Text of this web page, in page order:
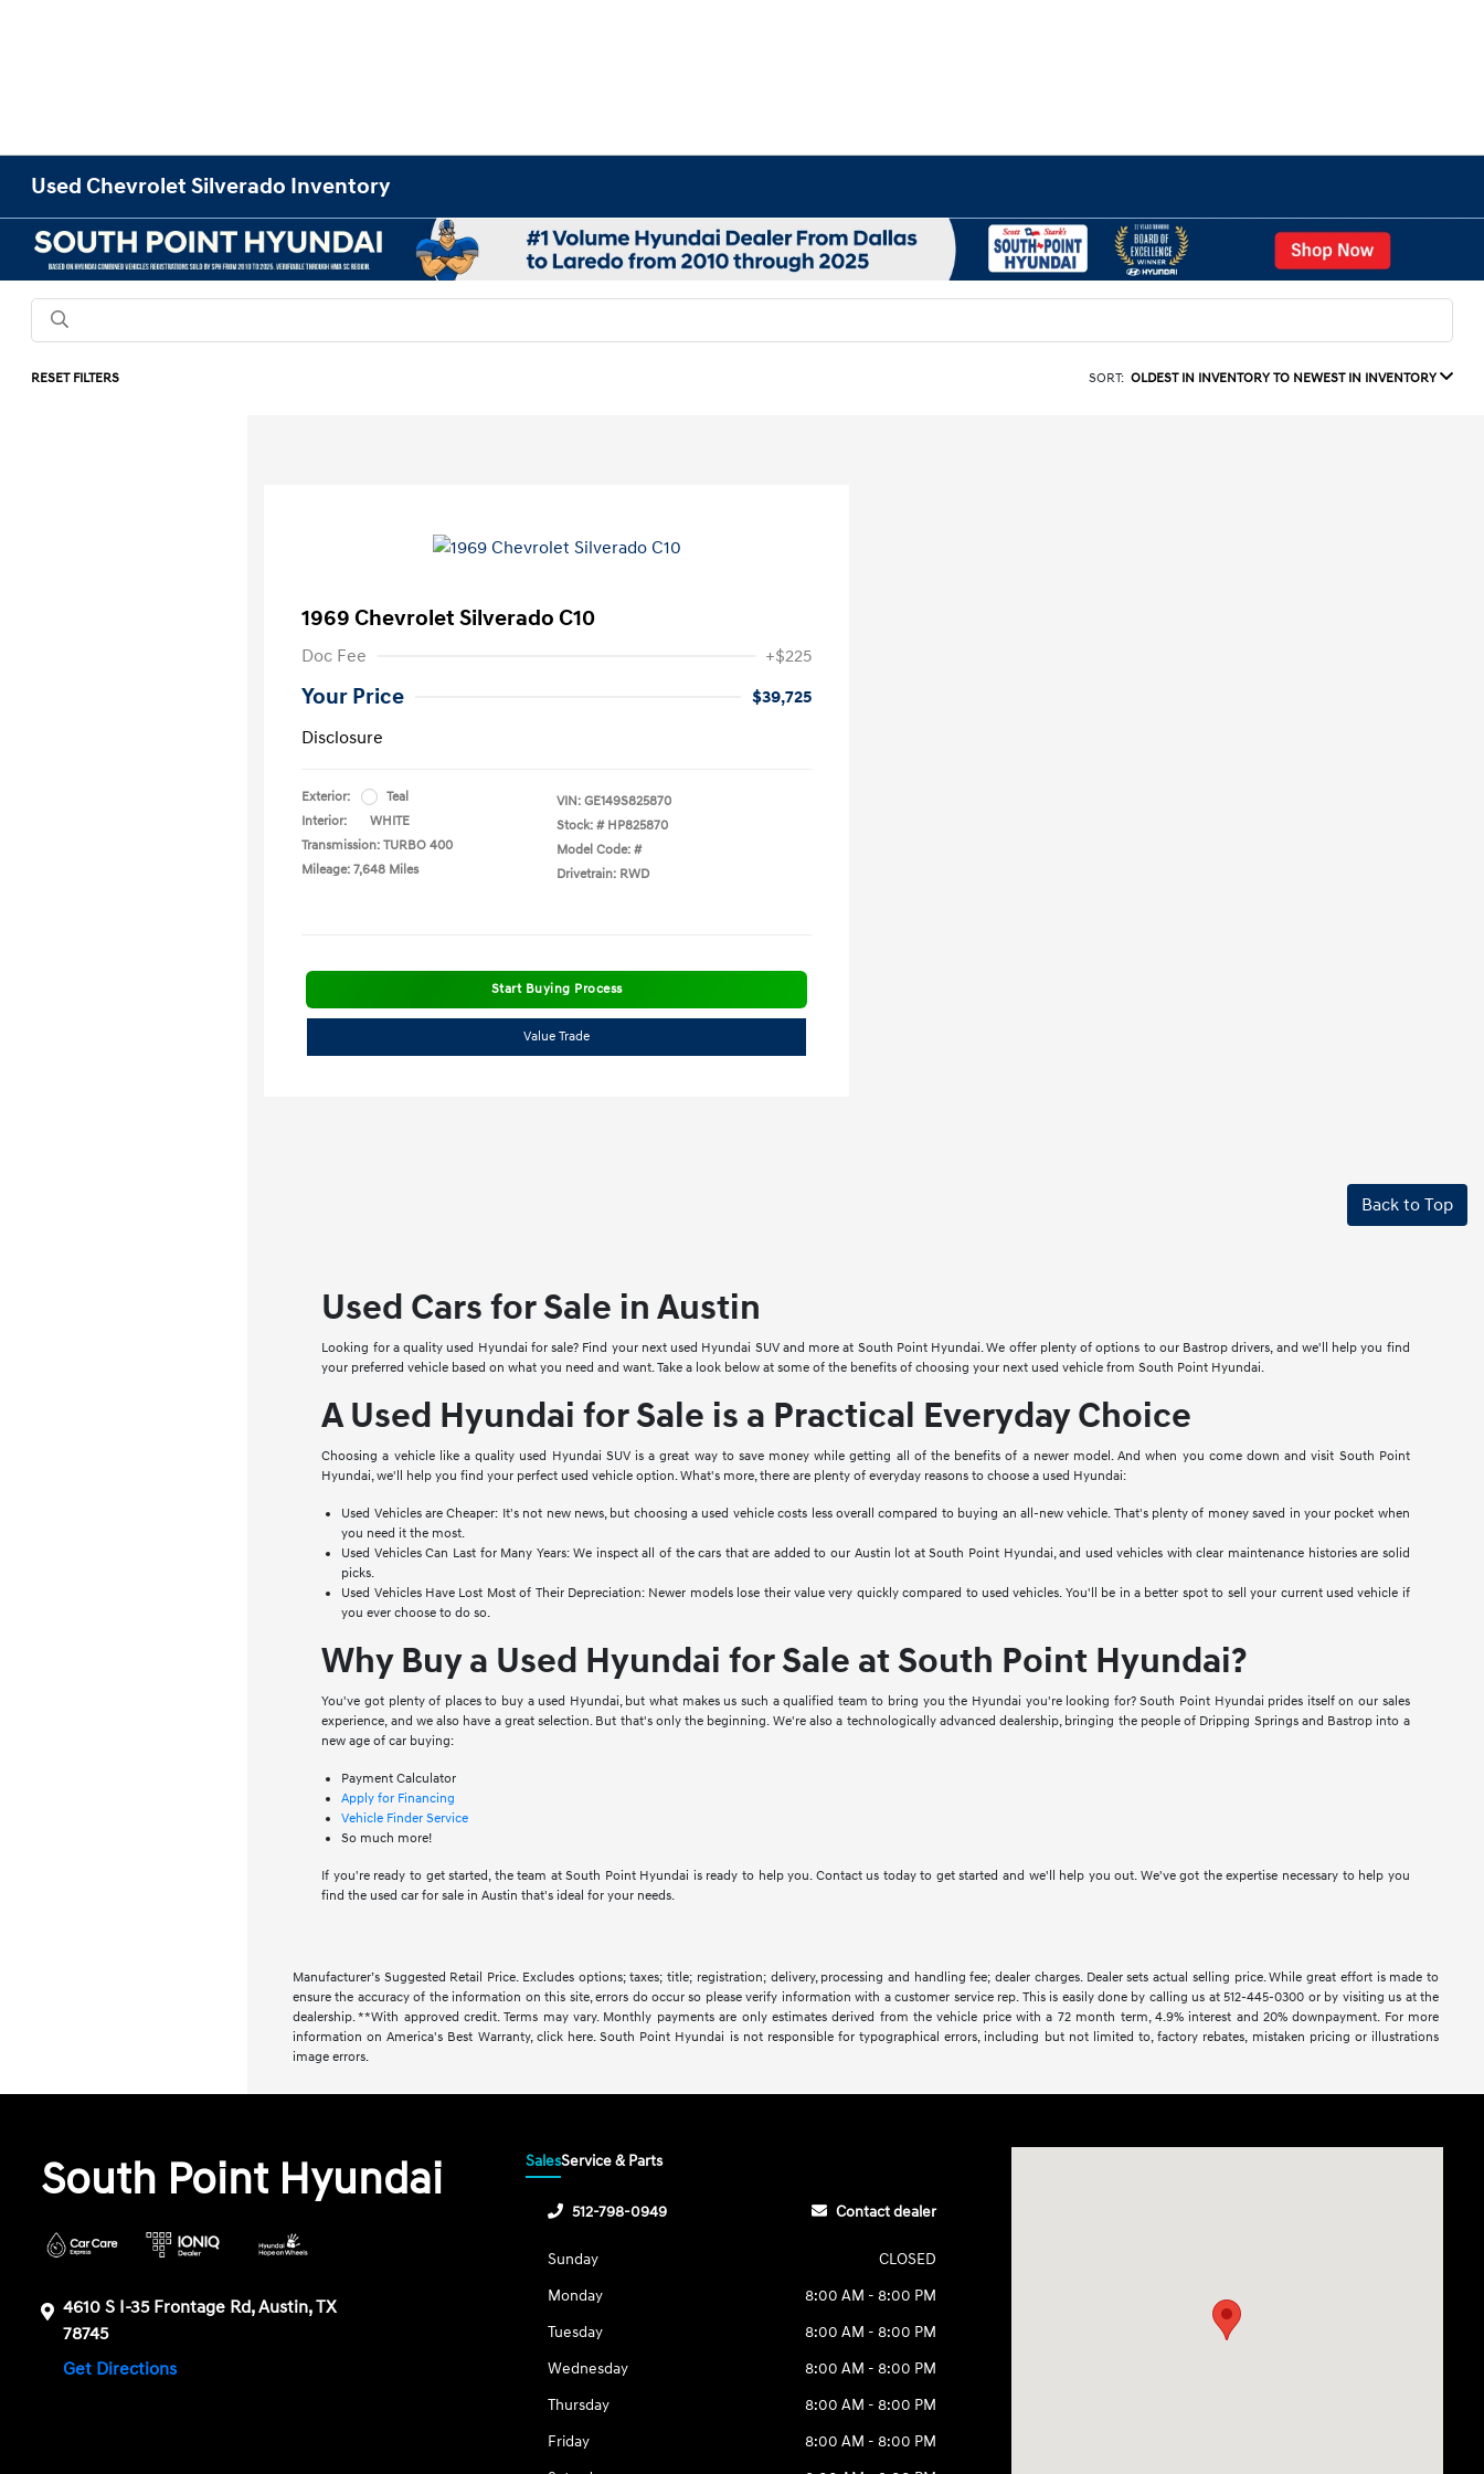
Used Chevrolet Silverado Inventory
RESET FILTERS SORT: OLDEST IN INVENTORY TO NEWEST IN INVENTORY
1969 Chevrolet Silverado C10
Doc Fee +$225
Your Price
$39,725
Disclosure
Exterior:
Teal
Interior:
WHITE
Transmission: TURBO 400
Mileage: 7,648 Miles
VIN: GE149S825870
Stock: # HP825870
Model Code: #
Drivetrain: RWD
Start Buying Process
Value Trade
Back to Top
Used Cars for Sale in Austin
Looking for a quality used Hyundai for sale? Find your next used Hyundai SUV and more at South Point Hyundai. We offer plenty of options to our Bastrop drivers, and we'll help you find
your preferred vehicle based on what you need and want. Take a look below at some of the benefits of choosing your next used vehicle from South Point Hyundai.
A Used Hyundai for Sale is a Practical Everyday Choice
Choosing a vehicle like a quality used Hyundai SUV is a great way to save money while getting all of the benefits of a newer model. And when you come down and visit South Point
Hyundai, we'll help you find your perfect used vehicle option. What's more, there are plenty of everyday reasons to choose a used Hyundai:
Used Vehicles are Cheaper: It's not new news, but choosing a used vehicle costs less overall compared to buying an all-new vehicle. That's plenty of money saved in your pocket when
you need it the most.
Used Vehicles Can Last for Many Years: We inspect all of the cars that are added to our Austin lot at South Point Hyundai, and used vehicles with clear maintenance histories are solid
picks.
Used Vehicles Have Lost Most of Their Depreciation: Newer models lose their value very quickly compared to used vehicles. You'll be in a better spot to sell your current used vehicle if
you ever choose to do so.
Why Buy a Used Hyundai for Sale at South Point Hyundai?
You've got plenty of places to buy a used Hyundai, but what makes us such a qualified team to bring you the Hyundai you're looking for? South Point Hyundai prides itself on our sales
experience, and we also have a great selection. But that's only the beginning. We're also a technologically advanced dealership, bringing the people of Dripping Springs and Bastrop into a
new age of car buying:
Payment Calculator
Apply for Financing
Vehicle Finder Service
So much more!
If you're ready to get started, the team at South Point Hyundai is ready to help you. Contact us today to get started and we'll help you out. We've got the expertise necessary to help you
find the used car for sale in Austin that's ideal for your needs.
Manufacturer’s Suggested Retail Price. Excludes options; taxes; title; registration; delivery, processing and handling fee; dealer charges. Dealer sets actual selling price. While great effort is made to
ensure the accuracy of the information on this site, errors do occur so please verify information with a customer service rep. This is easily done by calling us at 512-445-0300 or by visiting us at the
dealership. **With approved credit. Terms may vary. Monthly payments are only estimates derived from the vehicle price with a 72 month term, 4.9% interest and 20% downpayment. For more
information on America's Best Warranty, click here. South Point Hyundai is not responsible for typographical errors, including but not limited to, factory rebates, mistaken pricing or illustrations
image errors.
South Point Hyundai
4610 S I-35 Frontage Rd, Austin, TX
78745
Get Directions
SalesService & Parts
512-798-0949 Contact dealer
Sunday
CLOSED
Monday
8:00 AM - 8:00 PM
Tuesday
8:00 AM - 8:00 PM
Wednesday
8:00 AM - 8:00 PM
Thursday
8:00 AM - 8:00 PM
Friday
8:00 AM - 8:00 PM